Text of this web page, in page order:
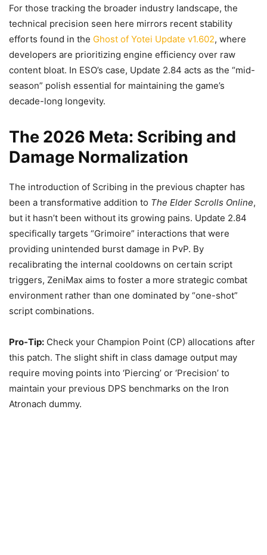
For those tracking the broader industry landscape, the
technical precision seen here mirrors recent stability
efforts found in the Ghost of Yotei Update v1.602, where
developers are prioritizing engine efficiency over raw
content bloat. In ESO’s case, Update 2.84 acts as the “mid-
season” polish essential for maintaining the game’s
decade-long longevity.
The 2026 Meta: Scribing and
Damage Normalization
The introduction of Scribing in the previous chapter has
been a transformative addition to The Elder Scrolls Online,
but it hasn’t been without its growing pains. Update 2.84
specifically targets “Grimoire” interactions that were
providing unintended burst damage in PvP. By
recalibrating the internal cooldowns on certain script
triggers, ZeniMax aims to foster a more strategic combat
environment rather than one dominated by “one-shot”
script combinations.
Pro-Tip: Check your Champion Point (CP) allocations after
this patch. The slight shift in class damage output may
require moving points into ‘Piercing’ or ‘Precision’ to
maintain your previous DPS benchmarks on the Iron
Atronach dummy.